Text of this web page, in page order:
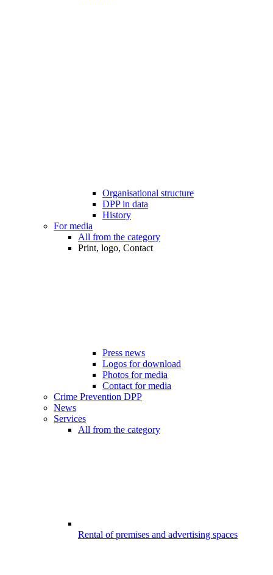
Organisational structure
DPP in data
History
For media
All from the category
Print, logo, Contact
Press news
Logos for download
Photos for media
Contact for media
Crime Prevention DPP
News
Services
All from the category
Rental of premises and advertising spaces